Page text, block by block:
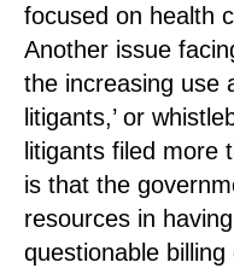
focused on health
Another issue
the increasing use
litigants,’ or
litigants filed more
is that the
resources in
questionable